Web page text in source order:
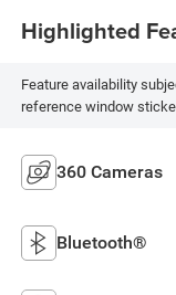
Highlighted
Feature availability
reference window
360 Cameras
Bluetooth®